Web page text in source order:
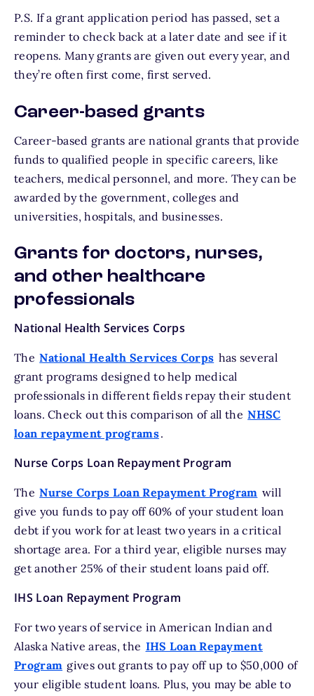
P.S. If a grant application period has passed, set a
reminder to check back at a later date and see if it
reopens. Many grants are given out every year, and
they’re often first come, first served.
Career-based grants
Career-based grants are national grants that provide
funds to qualified people in specific careers, like
teachers, medical personnel, and more. They can be
awarded by the government, colleges and
universities, hospitals, and businesses.
Grants for doctors, nurses,
and other healthcare
professionals
National Health Services Corps
The National Health Services Corps has several
grant programs designed to help medical
professionals in different fields repay their student
loans. Check out this comparison of all the NHSC
loan repayment programs.
Nurse Corps Loan Repayment Program
The Nurse Corps Loan Repayment Program will
give you funds to pay off 60% of your student loan
debt if you work for at least two years in a critical
shortage area. For a third year, eligible nurses may
get another 25% of their student loans paid off.
IHS Loan Repayment Program
For two years of service in American Indian and
Alaska Native areas, the IHS Loan Repayment
Program gives out grants to pay off up to $50,000 of
your eligible student loans. Plus, you may be able to